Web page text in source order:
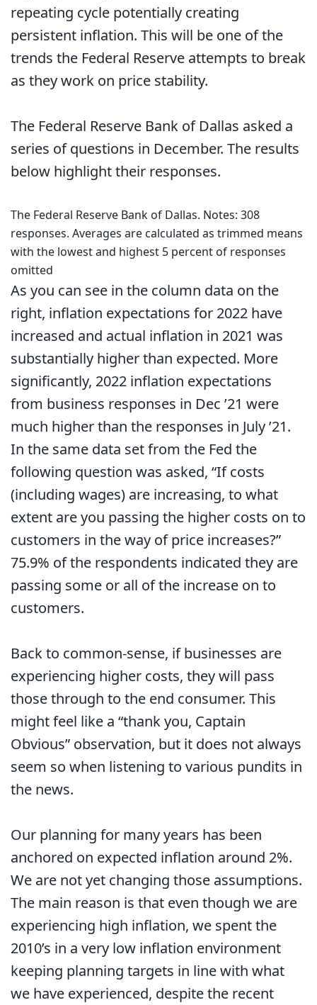
repeating cycle potentially creating
persistent inflation. This will be one of the
trends the Federal Reserve attempts to break
as they work on price stability.
The Federal Reserve Bank of Dallas asked a
series of questions in December. The results
below highlight their responses.
The Federal Reserve Bank of Dallas. Notes: 308
responses. Averages are calculated as trimmed means
with the lowest and highest 5 percent of responses
omitted
As you can see in the column data on the
right, inflation expectations for 2022 have
increased and actual inflation in 2021 was
substantially higher than expected. More
significantly, 2022 inflation expectations
from business responses in Dec ’21 were
much higher than the responses in July ’21.
In the same data set from the Fed the
following question was asked, “If costs
(including wages) are increasing, to what
extent are you passing the higher costs on to
customers in the way of price increases?”
75.9% of the respondents indicated they are
passing some or all of the increase on to
customers.
Back to common-sense, if businesses are
experiencing higher costs, they will pass
those through to the end consumer. This
might feel like a “thank you, Captain
Obvious” observation, but it does not always
seem so when listening to various pundits in
the news.
Our planning for many years has been
anchored on expected inflation around 2%.
We are not yet changing those assumptions.
The main reason is that even though we are
experiencing high inflation, we spent the
2010’s in a very low inflation environment
keeping planning targets in line with what
we have experienced, despite the recent